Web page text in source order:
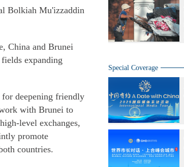
Bolkiah Mu'izzaddin
China and Brunei
expanding
for deepening friendly
with Brunei to
level exchanges,
promote
countries.
Special Coverage